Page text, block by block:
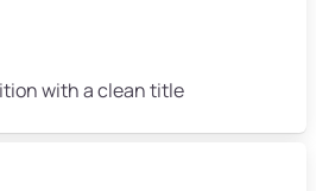
with a clean title